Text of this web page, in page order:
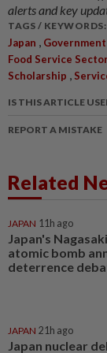
alerts and key
TAGS / KEYWORDS:
Japan Government
Food Service
Scholarship
IS THIS ARTICLE
REPORT A MISTAKE
Related
JAPAN 11h ago
Japan's
atomic bomb
deterrence
JAPAN 21h ago
Japan nuclear